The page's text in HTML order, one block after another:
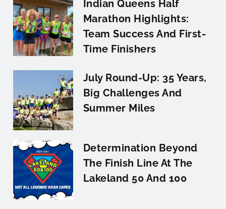
Indian Queens Half
Marathon Highlights:
Team Success And First-
Time Finishers
July Round-Up: 35 Years,
Big Challenges And
Summer Miles
Determination Beyond
The Finish Line At The
Lakeland 50 And 100